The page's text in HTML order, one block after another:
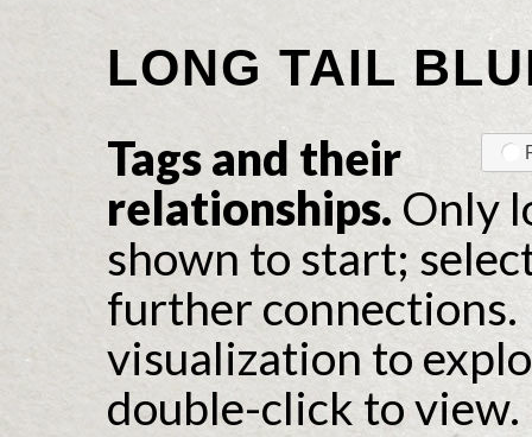
LONG TAIL
Tags and their
relationships. Only
shown to start;
further connections.
visualization to
double-click to view.